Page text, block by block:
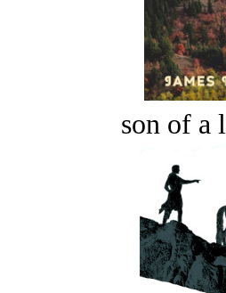
son of a